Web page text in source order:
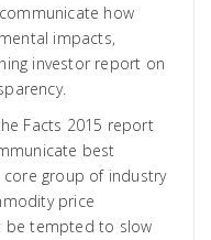
how
impacts,
investor report on
Facts 2015 report
best
core group of industry
price
be tempted to slow